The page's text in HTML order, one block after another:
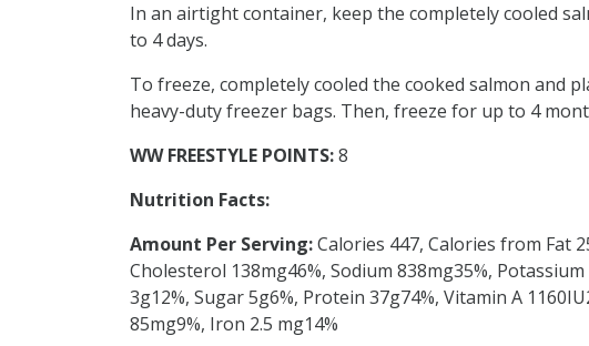
In an airtight container, keep the completely cooled
to 4 days.
To freeze, completely cooled the cooked salmon and
heavy-duty freezer bags. Then, freeze for up to 4
WW FREESTYLE POINTS:8
Nutrition Facts:
Amount Per Serving:Calories 447, Calories from Fat
Cholesterol 138mg46%, Sodium 838mg35%,
3g12%, Sugar 5g6%, Protein 37g74%, Vitamin A
85mg9%, Iron 2.5 mg14%